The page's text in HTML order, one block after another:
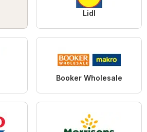
Lidl
Booker Wholesale